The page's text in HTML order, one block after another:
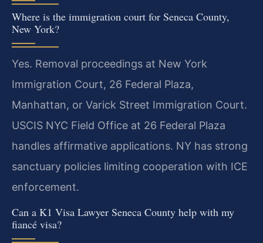
Where is the immigration court for Seneca County,
New York?
Yes. Removal proceedings at New York
Immigration Court, 26 Federal Plaza,
Manhattan, or Varick Street Immigration Court.
USCIS NYC Field Office at 26 Federal Plaza
handles affirmative applications. NY has strong
sanctuary policies limiting cooperation with ICE
enforcement.
Can a K1 Visa Lawyer Seneca County help with my
fiancé visa?